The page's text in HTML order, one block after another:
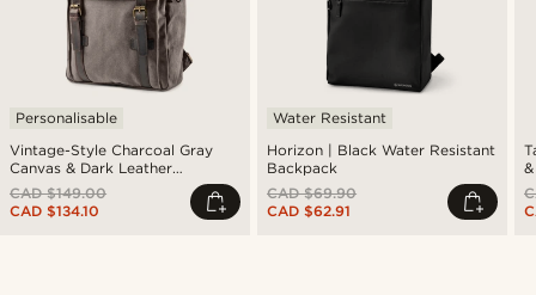
Vintage-Style Charcoal Gray
Canvas & Dark Leather
Backpack
Personalisable
CAD $149.00
CAD $134.10
Horizon | Black Water Resistant
Backpack
Water Resistant
CAD $69.90
CAD $62.91